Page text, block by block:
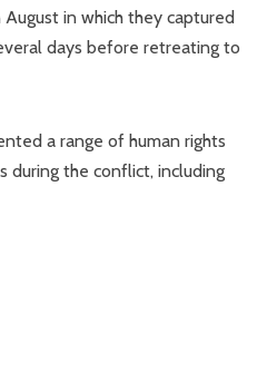
in which they captured
days before retreating to
a range of human rights
during the conflict, including